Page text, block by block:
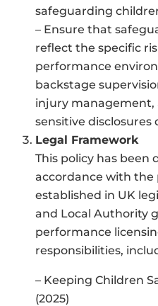
safeguarding
– Ensure that
reflect the specific
performance
backstage
injury
sensitive disclosures
Legal Framework
This policy has been
accordance with the
established in UK
and Local Authority
performance
responsibilities,
– Keeping Children
(2025)